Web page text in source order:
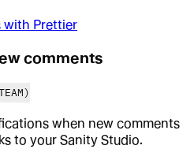
with Prettier
comments
when new comments
to your Sanity Studio.